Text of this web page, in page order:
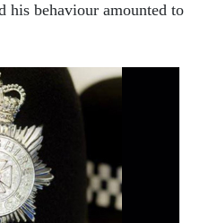
his behaviour amounted to